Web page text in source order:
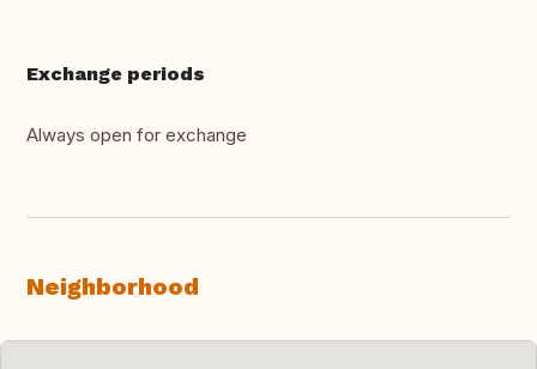
Exchange periods
Always open for exchange
Neighborhood